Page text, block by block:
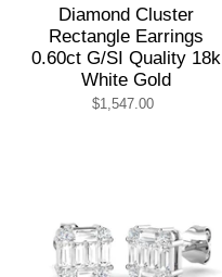
Diamond Cluster
Rectangle Earrings
0.60ct G/SI Quality 18k
White Gold
$1,547.00